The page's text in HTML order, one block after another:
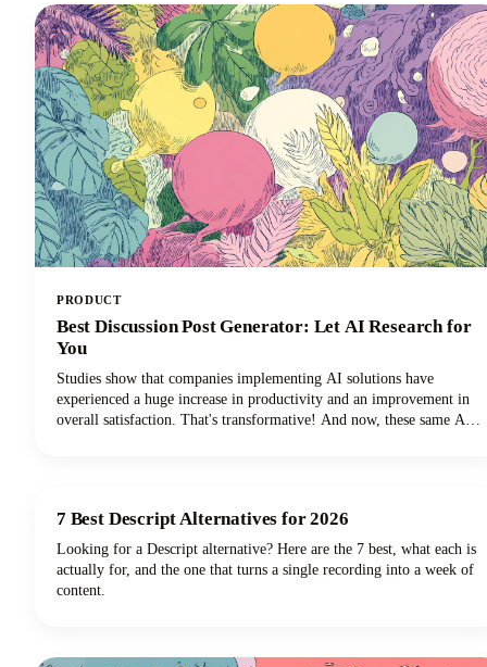
PRODUCT
Best Discussion Post Generator: Let AI Research for
You
Studies show that companies implementing AI solutions have
experienced a huge increase in productivity and an improvement in
overall satisfaction. That's transformative! And now, these same AI
7 Best Descript Alternatives for 2026
Looking for a Descript alternative? Here are the 7 best, what each is
actually for, and the one that turns a single recording into a week of
content.